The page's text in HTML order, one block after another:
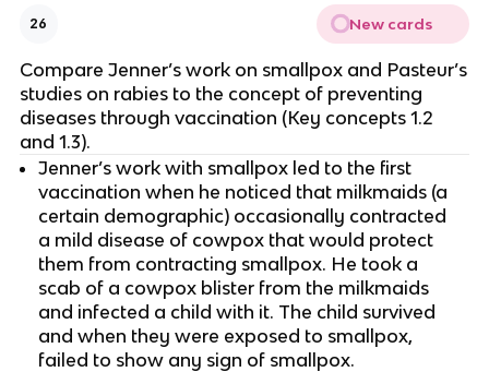
26 New cards
Compare Jenner’s work on smallpox and Pasteur’s
studies on rabies to the concept of preventing
diseases through vaccination (Key concepts 1.2
and 1.3).
Jenner’s work with smallpox led to the first
vaccination when he noticed that milkmaids (a
certain demographic) occasionally contracted
a mild disease of cowpox that would protect
them from contracting smallpox. He took a
scab of a cowpox blister from the milkmaids
and infected a child with it. The child survived
and when they were exposed to smallpox,
failed to show any sign of smallpox.